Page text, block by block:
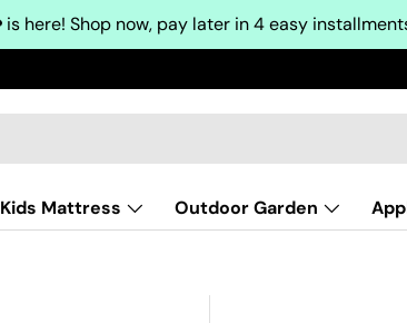
is here! Shop now, pay later in 4 easy
Kids Mattress Outdoor Garden